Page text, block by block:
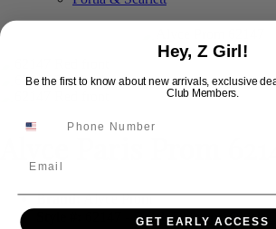
Swipe Tap & Hold
Brand:Alyce Prom
Quick Delivery *Quick
Hey, Z Girl!
Be the first to know about new arrivals, exclusive
Club Members.
GET EARLY ACCESS